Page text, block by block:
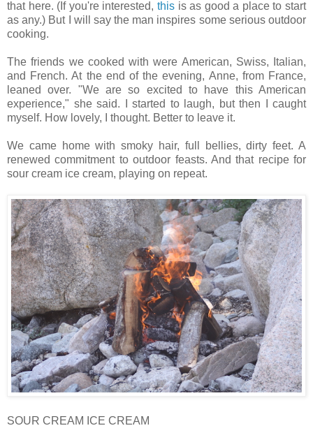
that here. (If you're interested, thisis as good a place to start
as any.) But I will say the man inspires some serious outdoor
cooking.
The friends we cooked with were American, Swiss, Italian,
and French. At the end of the evening, Anne, from France,
leaned over. "We are so excited to have this American
experience," she said. I started to laugh, but then I caught
myself. How lovely, I thought. Better to leave it.
We came home with smoky hair, full bellies, dirty feet. A
renewed commitment to outdoor feasts. And that recipe for
sour cream ice cream, playing on repeat.
SOUR CREAM ICE CREAM